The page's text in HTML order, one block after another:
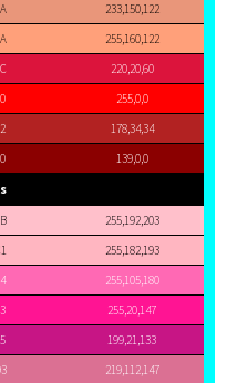
233,150,122
255,160,122
220,20,60
255,0,0
178,34,34
139,0,0
255,192,203
255,182,193
255,105,180
255,20,147
199,21,133
219,112,147